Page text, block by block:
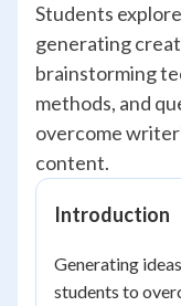
Students
generating
brainstorming
methods, and
overcome
content.
Introduction
Generating
students to